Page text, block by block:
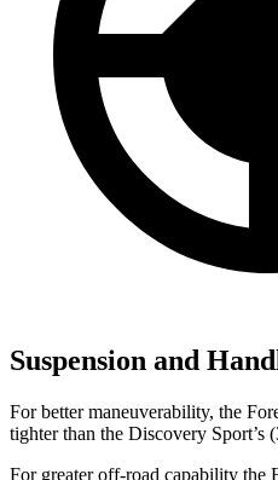
Suspension and
For better maneuverability, the
tighter than the Discovery Sport’s
For greater off-road capability the